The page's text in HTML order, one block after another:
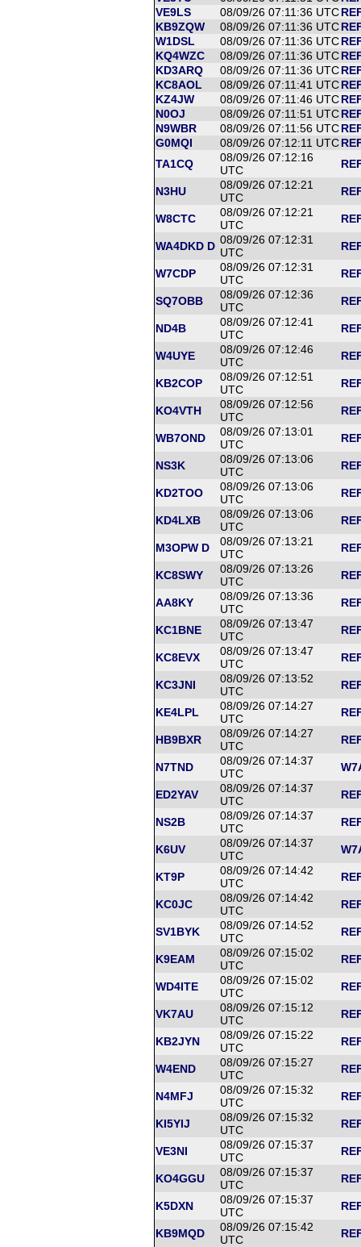
VE9LS
08/09/26 07:11:36 UTC
KB9ZQW
08/09/26 07:11:36 UTC
W1DSL
08/09/26 07:11:36 UTC
KQ4WZC
08/09/26 07:11:36 UTC
KD3ARQ
08/09/26 07:11:36 UTC
KC8AOL
08/09/26 07:11:41 UTC
KZ4JW
08/09/26 07:11:46 UTC
N0OJ
08/09/26 07:11:51 UTC
N9WBR
08/09/26 07:11:56 UTC
G0MQI
08/09/26 07:12:11 UTC
TA1CQ
08/09/26 07:12:16
UTC
N3HU
08/09/26 07:12:21
UTC
W8CTC
08/09/26 07:12:21
UTC
WA4DKD D 08/09/26 07:12:31
UTC
W7CDP
08/09/26 07:12:31
UTC
SQ7OBB
08/09/26 07:12:36
UTC
ND4B
08/09/26 07:12:41
UTC
W4UYE
08/09/26 07:12:46
UTC
KB2COP
08/09/26 07:12:51
UTC
KO4VTH
08/09/26 07:12:56
UTC
WB7OND
08/09/26 07:13:01
UTC
NS3K
08/09/26 07:13:06
UTC
KD2TOO
08/09/26 07:13:06
UTC
KD4LXB
08/09/26 07:13:06
UTC
M3OPW D
08/09/26 07:13:21
UTC
KC8SWY
08/09/26 07:13:26
UTC
AA8KY
08/09/26 07:13:36
UTC
KC1BNE
08/09/26 07:13:47
UTC
KC8EVX
08/09/26 07:13:47
UTC
KC3JNI
08/09/26 07:13:52
UTC
KE4LPL
08/09/26 07:14:27
UTC
HB9BXR
08/09/26 07:14:27
UTC
N7TND
08/09/26 07:14:37
UTC
ED2YAV
08/09/26 07:14:37
UTC
NS2B
08/09/26 07:14:37
UTC
K6UV
08/09/26 07:14:37
UTC
KT9P
08/09/26 07:14:42
UTC
KC0JC
08/09/26 07:14:42
UTC
SV1BYK
08/09/26 07:14:52
UTC
K9EAM
08/09/26 07:15:02
UTC
WD4ITE
08/09/26 07:15:02
UTC
VK7AU
08/09/26 07:15:12
UTC
KB2JYN
08/09/26 07:15:22
UTC
W4END
08/09/26 07:15:27
UTC
N4MFJ
08/09/26 07:15:32
UTC
KI5YIJ
08/09/26 07:15:32
UTC
VE3NI
08/09/26 07:15:37
UTC
KO4GGU
08/09/26 07:15:37
UTC
K5DXN
08/09/26 07:15:37
UTC
KB9MQD
08/09/26 07:15:42
UTC